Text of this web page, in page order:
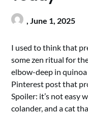
,June 1, 2025
I used to think that
some zen ritual for
elbow-deep in
Pinterest post that
Spoiler: it’s not easy
colander, and a cat